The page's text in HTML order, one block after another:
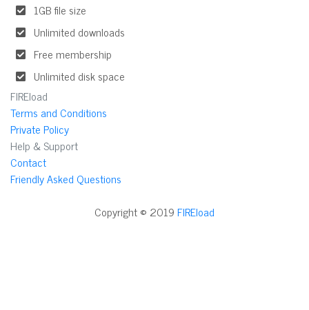
1GB file size
Unlimited downloads
Free membership
Unlimited disk space
FIREload
Terms and Conditions
Private Policy
Help & Support
Contact
Friendly Asked Questions
Copyright © 2019FIREload